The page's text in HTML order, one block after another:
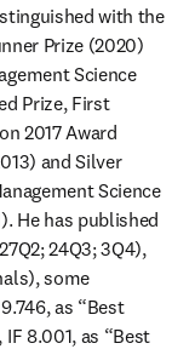
with the
Prize (2020)
Science
Prize, First
2017 Award
and Silver
Science
He has published
24Q3; 3Q4),
some
as “Best
IF 8.001, as “Best